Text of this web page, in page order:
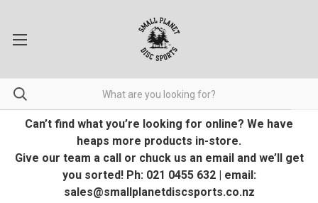
Can’t find what you’re looking for online? We have
heaps more products in-store.
Give our team a call or chuck us an email and we’ll get
you sorted! Ph: 021 0455 632 | email:
sales@smallplanetdiscsports.co.nz